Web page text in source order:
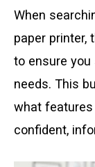
When
paper printer,
to ensure
needs. This
what
confident,